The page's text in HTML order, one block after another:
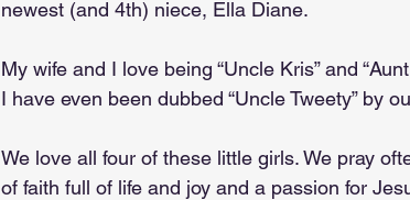
newest (and 4th) niece, Ella Diane.
My wife and I love being “Uncle Kris” and
I have even been dubbed “Uncle Tweety” by
We love all four of these little girls. We pray
of faith full of life and joy and a passion for